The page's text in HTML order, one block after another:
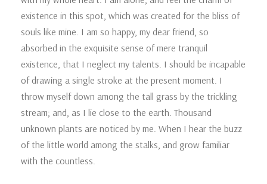
existence in this spot, which was created for the bliss of
souls like mine. I am so happy, my dear friend, so
absorbed in the exquisite sense of mere tranquil
existence, that I neglect my talents. I should be incapable
of drawing a single stroke at the present moment. I
throw myself down among the tall grass by the trickling
stream; and, as I lie close to the earth. Thousand
unknown plants are noticed by me. When I hear the buzz
of the little world among the stalks, and grow familiar
with the countless.